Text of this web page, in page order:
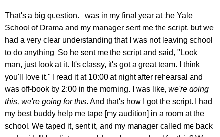
That's a big question. I was in my final year at the Yale
School of Drama and my manager sent me the script, but we
had a very clear understanding that I was not leaving school
to do anything. So he sent me the script and said, "Look
man, just look at it. It's classy, it's got a great team. I think
you'll love it." I read it at 10:00 at night after rehearsal and
was off-book by 2:00 in the morning. I was like, we're doing
this, we're going for this. And that's how I got the script. I had
my best buddy help me tape [my audition] in a room at the
school. We taped it, sent it, and my manager called me back